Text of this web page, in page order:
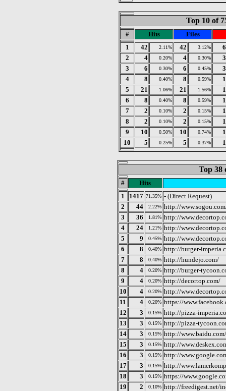
Top 10 of
# Hits
Files
1
42 2.11% 42 3.12%
2
4 0.20% 4 0.30%
3
6 0.30% 6 0.45%
4
8 0.40% 8 0.59%
5
21 1.06% 21 1.56%
6
8 0.40% 8 0.59%
7
2 0.10% 2 0.15%
8
2 0.10% 2 0.15%
9
10 0.50% 10 0.74%
10
5 0.25% 5 0.37%
Top 38
#
Hits
1
1417 71.35% - (Direct Request)
2
44 2.22% http://
3
36 1.81% http://
4
24 1.21% http://
5
9 0.45% http://
6
8 0.40% http://burger-
7
8 0.40% http://hundejo.com/
8
4 0.20% http://burger-
9
4 0.20% http://decortop.com/
10
4 0.20% http://
11
4 0.20% https://
12
3 0.15% http://pizza-
13
3 0.15% http://pizza-
14
3 0.15% http://
15
3 0.15% http://
16
3 0.15% http://
17
3 0.15% http://
18
3 0.15% https://
19
2 0.10% http://freedigest.net/